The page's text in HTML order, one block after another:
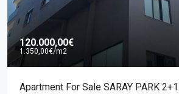
120.000,00€
1.350,00€/m2
Apartment For Sale SARAY PARK 2+1